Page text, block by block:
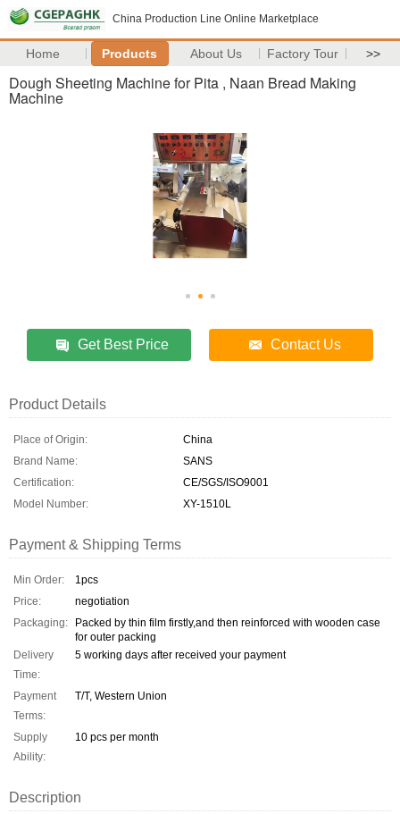
China Production Line Online Marketplace
Home Products About Us Factory Tour >>
Dough Sheeting Machine for Pita , Naan Bread Making
Machine
Get Best Price Contact Us
Product Details
Place of Origin:
China
Brand Name:
SANS
Certification:
CE/SGS/ISO9001
Model Number:
XY-1510L
Payment & Shipping Terms
Min Order:
1pcs
Price:
negotiation
Packaging:
Packed by thin film firstly,and then reinforced with wooden case
for outer packing
Delivery
Time:
5 working days after received your payment
Payment
Terms:
T/T, Western Union
Supply
Ability:
10 pcs per month
Description